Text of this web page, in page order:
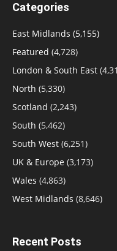
Categories
East Midlands (5,155)
Featured (4,728)
London & South East
North (5,330)
Scotland (2,243)
South (5,462)
South West (6,251)
UK & Europe (3,173)
Wales (4,863)
West Midlands (8,646)
Recent Posts